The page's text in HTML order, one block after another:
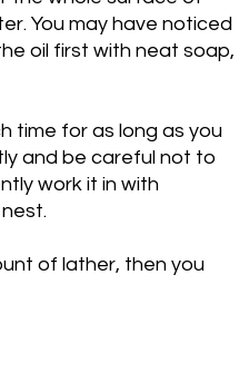
You may have noticed
oil first with neat soap,
time for as long as you
and be careful not to
work it in with
of lather, then you